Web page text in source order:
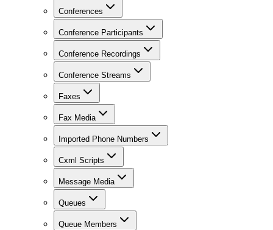
Conferences
Conference Participants
Conference Recordings
Conference Streams
Faxes
Fax Media
Imported Phone Numbers
Cxml Scripts
Message Media
Queues
Queue Members